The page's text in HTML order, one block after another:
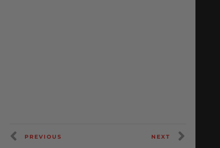
PREVIOUS NEXT